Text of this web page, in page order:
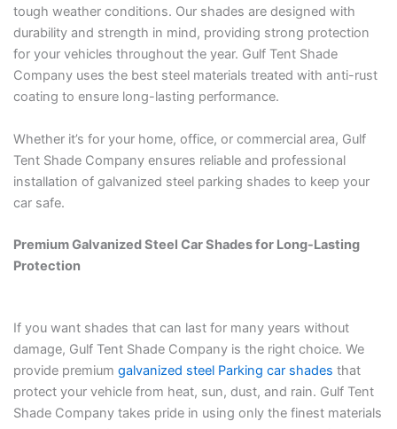
tough weather conditions. Our shades are designed with
durability and strength in mind, providing strong protection
for your vehicles throughout the year. Gulf Tent Shade
Company uses the best steel materials treated with anti-rust
coating to ensure long-lasting performance.
Whether it’s for your home, office, or commercial area, Gulf
Tent Shade Company ensures reliable and professional
installation of galvanized steel parking shades to keep your
car safe.
Premium Galvanized Steel Car Shades for Long-Lasting
Protection
If you want shades that can last for many years without
damage, Gulf Tent Shade Company is the right choice. We
provide premium galvanized steel Parking car shades that
protect your vehicle from heat, sun, dust, and rain. Gulf Tent
Shade Company takes pride in using only the finest materials